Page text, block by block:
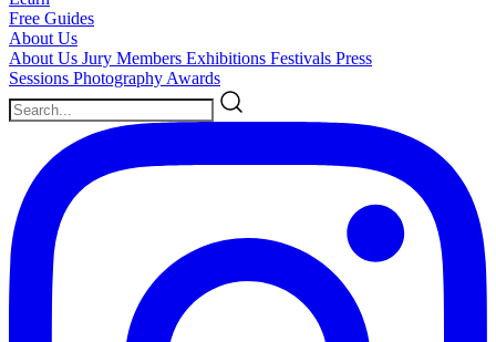
Free Guides
About Us
About Us Jury Members Exhibitions Festivals Press
Sessions Photography Awards